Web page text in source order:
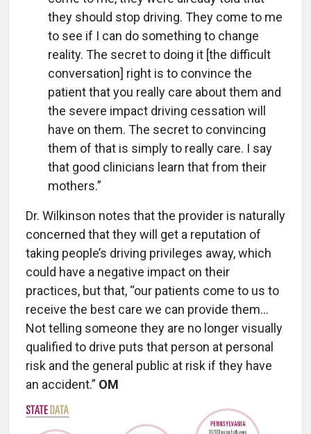
they should stop driving. They come to me
to see if I can do something to change
reality. The secret to doing it [the difficult
conversation] right is to convince the
patient that you really care about them and
the severe impact driving cessation will
have on them. The secret to convincing
them of that is simply to really care. I say
that good clinicians learn that from their
mothers.”
Dr. Wilkinson notes that the provider is naturally
concerned that they will get a reputation of
taking people’s driving privileges away, which
could have a negative impact on their
practices, but that, “our patients come to us to
receive the best care we can provide them…
Not telling someone they are no longer visually
qualified to drive puts that person at personal
risk and the general public at risk if they have
an accident.” OM